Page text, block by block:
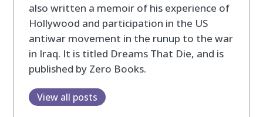
also written a memoir of his experience of
Hollywood and participation in the US
antiwar movement in the runup to the war
in Iraq. It is titled Dreams That Die, and is
published by Zero Books.
View all posts